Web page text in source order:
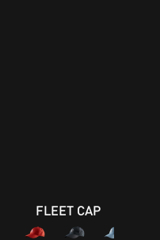
FLEET CAP